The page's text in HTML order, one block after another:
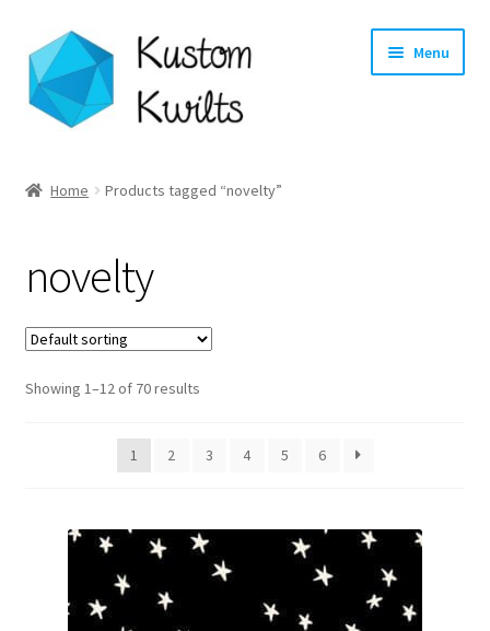
Skip
to
navigation
Skip
to
content
Menu
Shop
Longarm Quilting Services
Workshops
Preorders
Home Products tagged “novelty”
novelty
Showing 1–12 of 70 results
1 2 3 4 5 6